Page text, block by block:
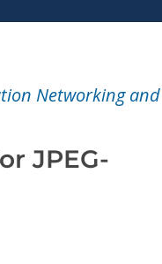
Networking and
JPEG-